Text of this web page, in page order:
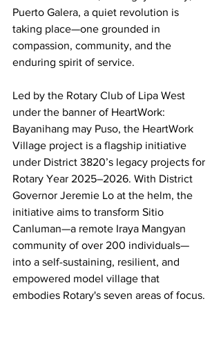
Puerto Galera, a quiet revolution is
taking place—one grounded in
compassion, community, and the
enduring spirit of service.
Led by the Rotary Club of Lipa West
under the banner of HeartWork:
Bayanihang may Puso, the HeartWork
Village project is a flagship initiative
under District 3820’s legacy projects for
Rotary Year 2025–2026. With District
Governor Jeremie Lo at the helm, the
initiative aims to transform Sitio
Canluman—a remote Iraya Mangyan
community of over 200 individuals—
into a self-sustaining, resilient, and
empowered model village that
embodies Rotary's seven areas of focus.